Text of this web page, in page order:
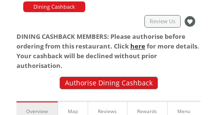
Dining Cashback
Review Us
DINING CASHBACK MEMBERS: Please authorise before
ordering from this restaurant. Click herefor more details.
Your cashback will be declined without prior
authorisation.
Authorise Dining Cashback
Overview Map Reviews Rewards Menu